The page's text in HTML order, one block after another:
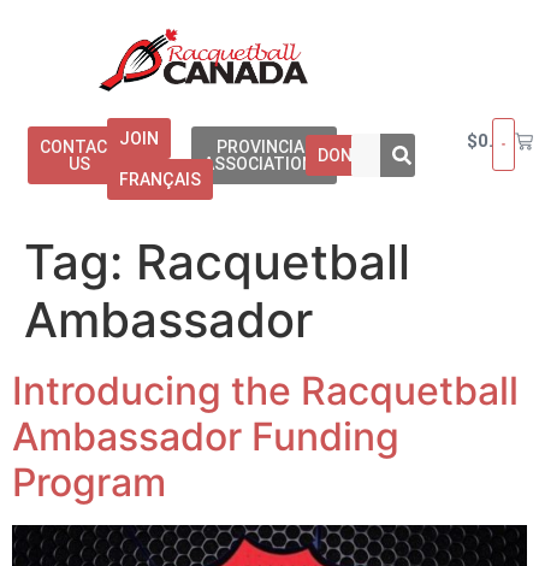
CONTACT
US
JOIN
FRANÇAIS
PROVINCIAL
ASSOCIATIONSDONATE
$0.00
Tag: Racquetball
Ambassador
Introducing the Racquetball
Ambassador Funding
Program